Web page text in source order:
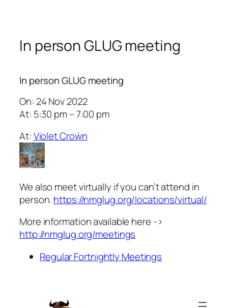
In person GLUG meeting
In person GLUG meeting
On: 24 Nov 2022
At: 5:30 pm – 7:00 pm
At:Violet Croẅn
We also meet virtually if you can’t attend in
person. https://nmglug.org/locations/virtual/
More information available here ->
http://nmglug.org/meetings
Regular Fortnightly Meetings